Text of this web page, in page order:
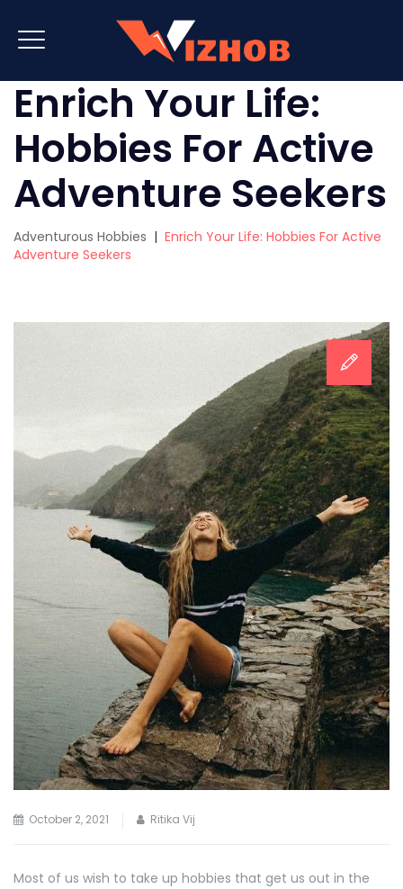
Enrich Your Life:
Hobbies For Active
Adventure Seekers
Adventurous Hobbies | Enrich Your Life: Hobbies For Active
Adventure Seekers
October 2, 2021 Ritika Vij
Most of us wish to take up hobbies that get us out in the